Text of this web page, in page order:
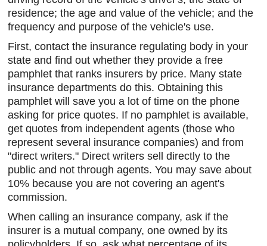
residence; the age and value of the vehicle; and the
frequency and purpose of the vehicle's use.
First, contact the insurance regulating body in your
state and find out whether they provide a free
pamphlet that ranks insurers by price. Many state
insurance departments do this. Obtaining this
pamphlet will save you a lot of time on the phone
asking for price quotes. If no pamphlet is available,
get quotes from independent agents (those who
represent several insurance companies) and from
"direct writers." Direct writers sell directly to the
public and not through agents. You may save about
10% because you are not covering an agent's
commission.
When calling an insurance company, ask if the
insurer is a mutual company, one owned by its